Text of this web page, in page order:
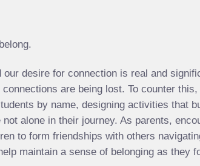
desire for connection is real and
are being lost. To counter
by name, designing activities that
alone in their journey. As parents,
to form friendships with others
maintain a sense of belonging as they